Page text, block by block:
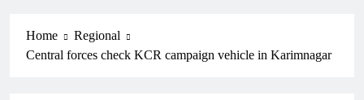
Home
Regional
Central forces check KCR campaign vehicle in Karimnagar